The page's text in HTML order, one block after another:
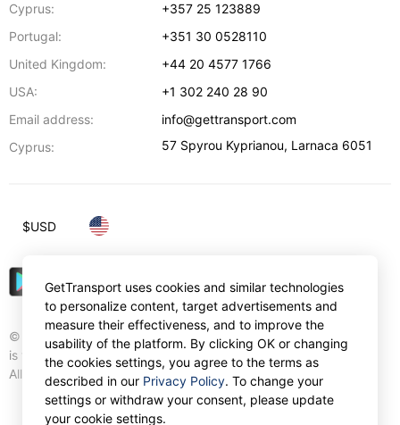
Cyprus:
+357 25 123889
Portugal:
+351 30 0528110
United Kingdom:
+44 20 4577 1766
USA:
+1 302 240 28 90
Email address:
info@gettransport.com
Cyprus:
57 Spyrou Kyprianou, Larnaca 6051
© Gettransport International Limited. GetTransport®
is trademark of Gettransport International Limited.
All rights reserved.
$USD
GetTransport uses cookies and similar technologies
to personalize content, target advertisements and
measure their effectiveness, and to improve the
usability of the platform. By clicking OK or changing
the cookies settings, you agree to the terms as
described in our Privacy Policy. To change your
settings or withdraw your consent, please update
your cookie settings.